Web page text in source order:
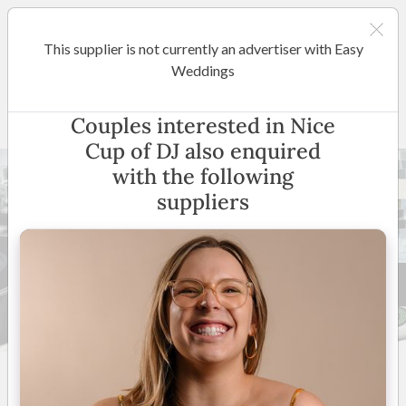
Nice Cup of DJ
South Australia
This supplier is not currently an advertiser with Easy
Weddings
Couples interested in Nice
Cup of DJ also enquired
with the following
suppliers